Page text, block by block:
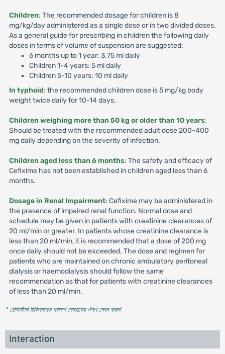
Children: The recommended dosage for children is 8
mg/kg/day administered as a single dose or in two divided doses.
As a general guide for prescribing in children the following daily
doses in terms of volume of suspension are suggested:
6 months up to 1 year: 3.75 ml daily
Children 1-4 years: 5 ml daily
Children 5-10 years: 10 ml daily
In typhoid: the recommended children dose is 5 mg/kg body
weight twice daily for 10-14 days.
Children weighing more than 50 kg or older than 10 years:
Should be treated with the recommended adult dose 200-400
mg daily depending on the severity of infection.
Children aged less than 6 months: The safety and efficacy of
Cefixime has not been established in children aged less than 6
months.
Dosage in Renal Impairment: Cefixime may be administered in
the presence of impaired renal function. Normal dose and
schedule may be given in patients with creatinine clearances of
20 ml/min or greater. In patients whose creatinine clearance is
less than 20 ml/min, it is recommended that a dose of 200 mg
once daily should not be exceeded. The dose and regimen for
patients who are maintained on chronic ambulatory peritoneal
dialysis or haemodialysis should follow the same
recommendation as that for patients with creatinine clearances
of less than 20 ml/min.
* রেজিস্টার্ড চিকিৎসকের পরামর্শ মোতাবেক ঔষধ সেবন করুন'
Interaction